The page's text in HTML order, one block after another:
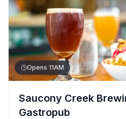
Opens 11AM
Saucony Creek
Gastropub